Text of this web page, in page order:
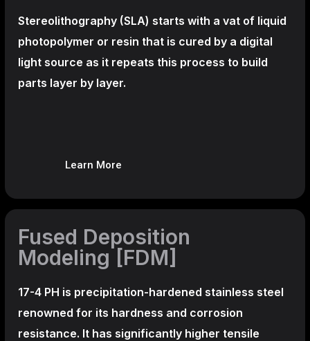
Stereolithography (SLA) starts with a vat of liquid
photopolymer or resin that is cured by a digital
light source as it repeats this process to build
parts layer by layer.
Learn More
Fused Deposition
Modeling [FDM]
17-4 PH is precipitation-hardened stainless steel
renowned for its hardness and corrosion
resistance. It has significantly higher tensile